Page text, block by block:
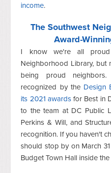
income.
The Southwest
Award-
I know we're all
Neighborhood Library, but
being proud
recognized by the Design
its 2021 awardsfor Best in
to the team at DC Public
Perkins & Will, and
recognition. If you haven't
should stop by on March
Budget Town Hall inside